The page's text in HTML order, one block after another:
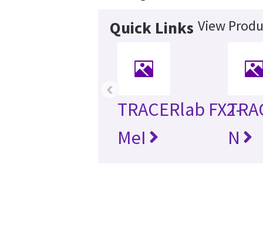
Quick Links View
TRACERlab FX2-
MeI
N
‹